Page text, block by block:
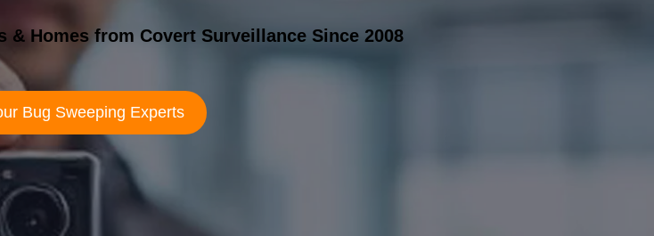
Homes from Covert Surveillance Since 2008
Bug Sweeping Experts